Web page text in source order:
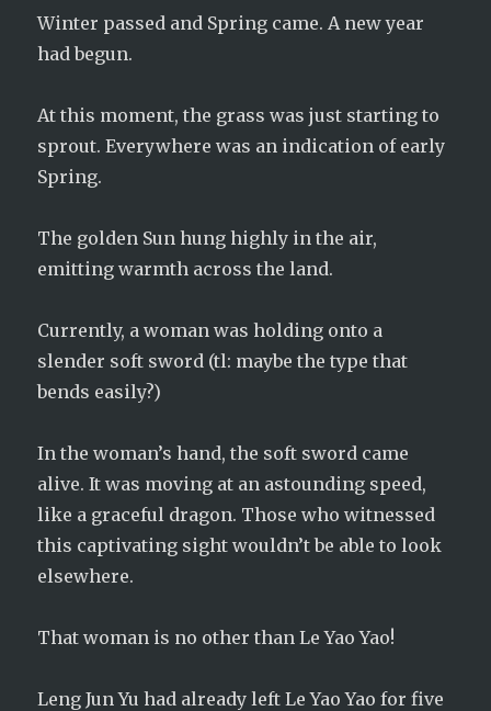
Winter passed and Spring came. A new year
had begun.
At this moment, the grass was just starting to
sprout. Everywhere was an indication of early
Spring.
The golden Sun hung highly in the air,
emitting warmth across the land.
Currently, a woman was holding onto a
slender soft sword (tl: maybe the type that
bends easily?)
In the woman’s hand, the soft sword came
alive. It was moving at an astounding speed,
like a graceful dragon. Those who witnessed
this captivating sight wouldn’t be able to look
elsewhere.
That woman is no other than Le Yao Yao!
Leng Jun Yu had already left Le Yao Yao for five